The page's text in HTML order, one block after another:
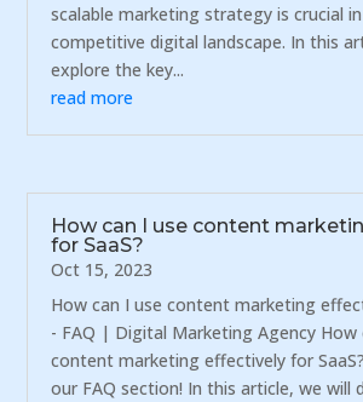
scalable marketing strategy is crucial
competitive digital landscape. In this
explore the key...
read more
How can I use content
for SaaS?
Oct 15, 2023
How can I use content marketing
- FAQ | Digital Marketing Agency How
content marketing effectively for
our FAQ section! In this article, we will